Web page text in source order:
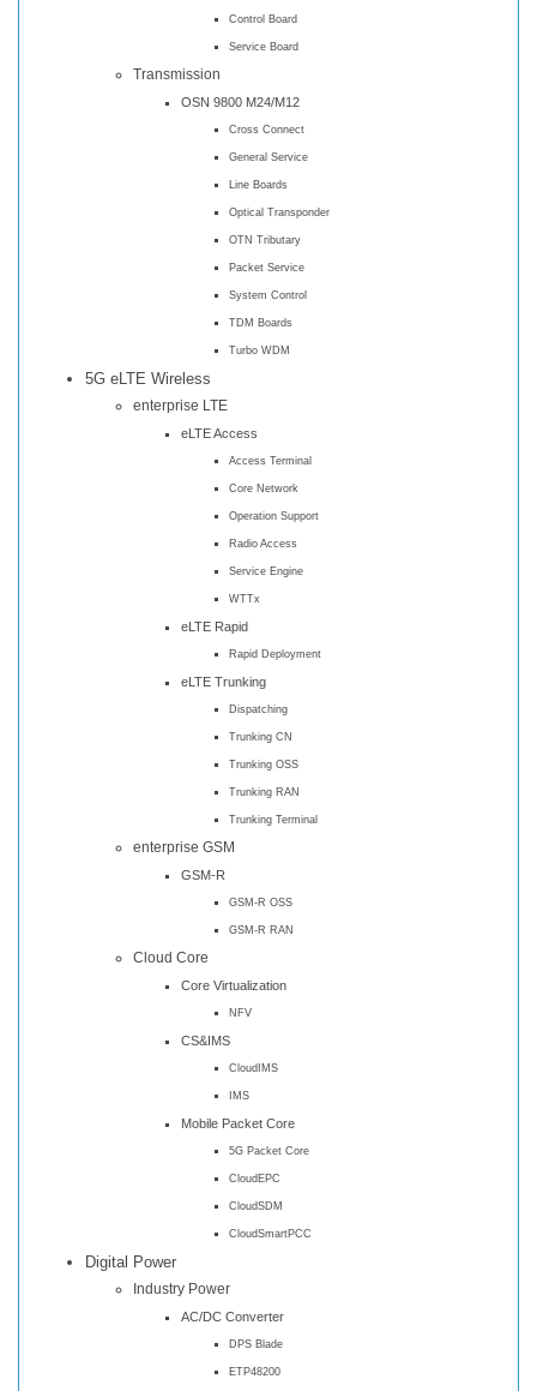
Control Board
Service Board
Transmission
OSN 9800 M24/M12
Cross Connect
General Service
Line Boards
Optical Transponder
OTN Tributary
Packet Service
System Control
TDM Boards
Turbo WDM
5G eLTE Wireless
enterprise LTE
eLTE Access
Access Terminal
Core Network
Operation Support
Radio Access
Service Engine
WTTx
eLTE Rapid
Rapid Deployment
eLTE Trunking
Dispatching
Trunking CN
Trunking OSS
Trunking RAN
Trunking Terminal
enterprise GSM
GSM-R
GSM-R OSS
GSM-R RAN
Cloud Core
Core Virtualization
NFV
CS&IMS
CloudIMS
IMS
Mobile Packet Core
5G Packet Core
CloudEPC
CloudSDM
CloudSmartPCC
Digital Power
Industry Power
AC/DC Converter
DPS Blade
ETP48200